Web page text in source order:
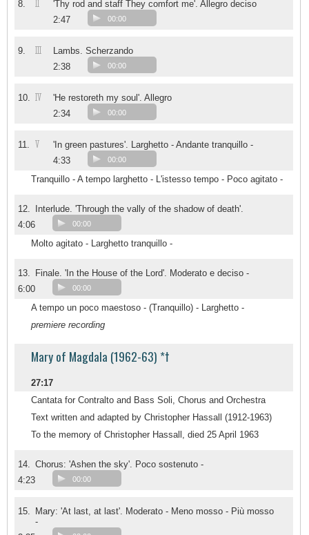
8. II
'Thy rod and staff They comfort me'. Allegro deciso
2:47
00:00
9. III
Lambs. Scherzando
2:38
00:00
10. IV
'He restoreth my soul'. Allegro
2:34
00:00
11. V
'In green pastures'. Larghetto - Andante tranquillo -
4:33
00:00
Tranquillo - A tempo larghetto - L'istesso tempo - Poco agitato -
12.
Interlude. 'Through the vally of the shadow of death'.
4:06
00:00
Molto agitato - Larghetto tranquillo -
13.
Finale. 'In the House of the Lord'. Moderato e deciso -
6:00
00:00
A tempo un poco maestoso - (Tranquillo) - Larghetto -
premiere recording
Mary of Magdala (1962-63) *†
27:17
Cantata for Contralto and Bass Soli, Chorus and Orchestra
Text written and adapted by Christopher Hassall (1912-1963)
To the memory of Christopher Hassall, died 25 April 1963
14. Chorus: 'Ashen the sky'. Poco sostenuto -
4:23
00:00
15.
Mary: 'At last, at last'. Moderato - Meno mosso - Più mosso
-